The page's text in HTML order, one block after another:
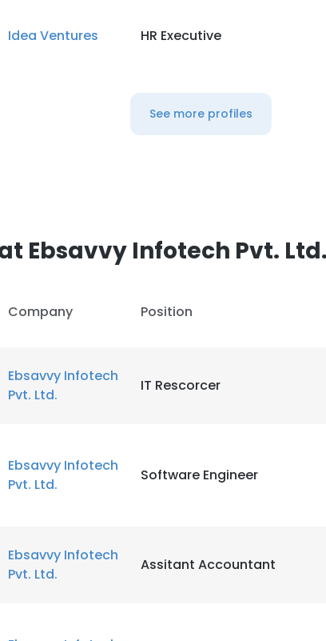
Idea Ventures HR Executive
See more profiles
Ebsavvy Infotech Pvt. Ltd.
Company Position
Ebsavvy Infotech
Pvt. Ltd.
IT Rescorcer
Ebsavvy Infotech
Pvt. Ltd.
Software Engineer
Ebsavvy Infotech
Pvt. Ltd.
Assitant Accountant